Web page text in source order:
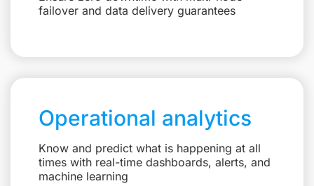
failover and data delivery guarantees
Operational analytics
Know and predict what is happening at all
times with real-time dashboards, alerts, and
machine learning